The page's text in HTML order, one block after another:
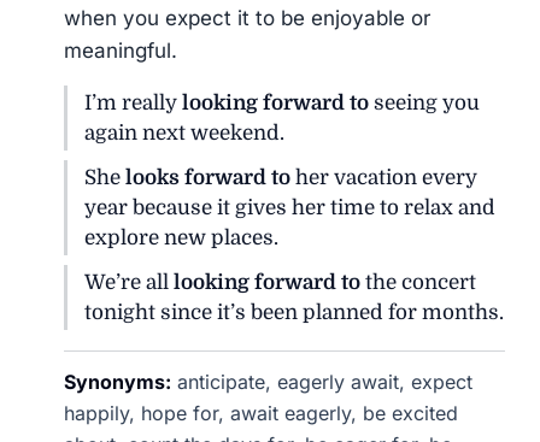
when you expect it to be enjoyable or
meaningful.
I’m reallylooking forward to seeing you
again next weekend.
Shelooks forward to her vacation every
year because it gives her time to relax and
explore new places.
We’re alllooking forward to the concert
tonight since it’s been planned for months.
Synonyms: anticipate, eagerly await, expect
happily, hope for, await eagerly, be excited